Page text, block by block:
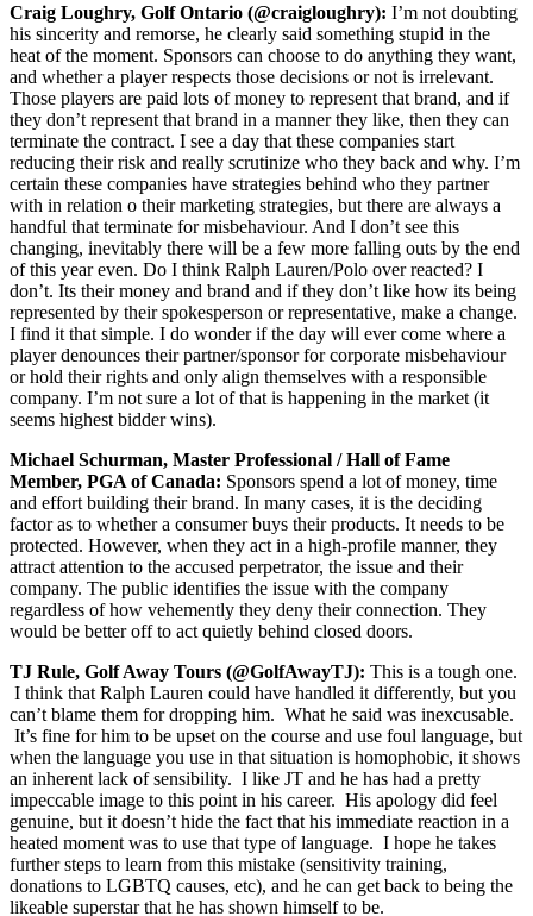
Craig Loughry, Golf Ontario (@craigloughry): I’m not doubting
his sincerity and remorse, he clearly said something stupid in the
heat of the moment. Sponsors can choose to do anything they want,
and whether a player respects those decisions or not is irrelevant.
Those players are paid lots of money to represent that brand, and if
they don’t represent that brand in a manner they like, then they can
terminate the contract. I see a day that these companies start
reducing their risk and really scrutinize who they back and why. I’m
certain these companies have strategies behind who they partner
with in relation o their marketing strategies, but there are always a
handful that terminate for misbehaviour. And I don’t see this
changing, inevitably there will be a few more falling outs by the end
of this year even. Do I think Ralph Lauren/Polo over reacted? I
don’t. Its their money and brand and if they don’t like how its being
represented by their spokesperson or representative, make a change.
I find it that simple. I do wonder if the day will ever come where a
player denounces their partner/sponsor for corporate misbehaviour
or hold their rights and only align themselves with a responsible
company. I’m not sure a lot of that is happening in the market (it
seems highest bidder wins).
Michael Schurman, Master Professional / Hall of Fame
Member, PGA of Canada: Sponsors spend a lot of money, time
and effort building their brand. In many cases, it is the deciding
factor as to whether a consumer buys their products. It needs to be
protected. However, when they act in a high-profile manner, they
attract attention to the accused perpetrator, the issue and their
company. The public identifies the issue with the company
regardless of how vehemently they deny their connection. They
would be better off to act quietly behind closed doors.
TJ Rule, Golf Away Tours (@GolfAwayTJ): This is a tough one.
I think that Ralph Lauren could have handled it differently, but you
can’t blame them for dropping him. What he said was inexcusable.
It’s fine for him to be upset on the course and use foul language, but
when the language you use in that situation is homophobic, it shows
an inherent lack of sensibility. I like JT and he has had a pretty
impeccable image to this point in his career. His apology did feel
genuine, but it doesn’t hide the fact that his immediate reaction in a
heated moment was to use that type of language. I hope he takes
further steps to learn from this mistake (sensitivity training,
donations to LGBTQ causes, etc), and he can get back to being the
likeable superstar that he has shown himself to be.